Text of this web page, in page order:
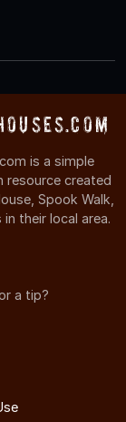
is a simple
resource created
Spook Walk,
their local area.
a tip?